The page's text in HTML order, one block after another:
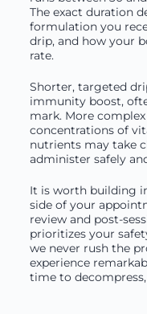
The exact duration
formulation you
drip, and how your
rate.
Shorter, targeted
immunity boost,
mark. More
concentrations of
nutrients may take
administer safely
It is worth building
side of your
review and post-
prioritizes your
we never rush the
experience
time to